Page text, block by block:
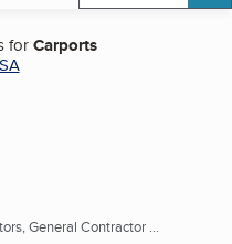
forCarports
General Contractor ...